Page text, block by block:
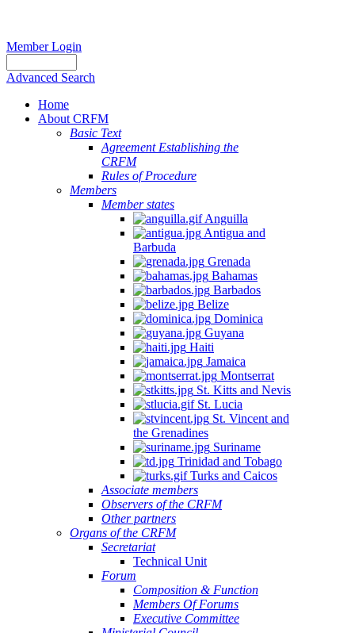
Member Login
Advanced Search
Home
About CRFM
Basic Text
Agreement Establishing the
CRFM
Rules of Procedure
Members
Member states
Anguilla
Antigua and
Barbuda
Grenada
Bahamas
Barbados
Belize
Dominica
Guyana
Haiti
Jamaica
Montserrat
St. Kitts and Nevis
St. Lucia
St. Vincent and
the Grenadines
Suriname
Trinidad and Tobago
Turks and Caicos
Associate members
Observers of the CRFM
Other partners
Organs of the CRFM
Secretariat
Technical Unit
Forum
Composition & Function
Members Of Forums
Executive Committee